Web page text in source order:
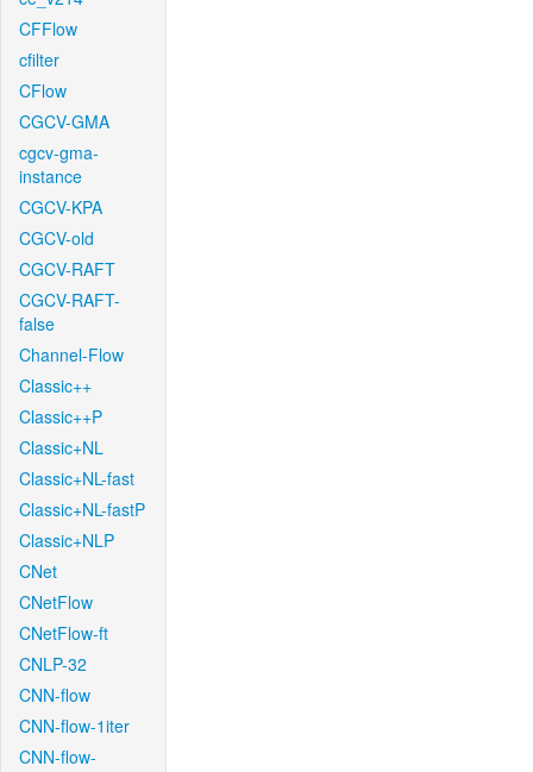
CFFlow
cfilter
CFlow
CGCV-GMA
cgcv-gma-
instance
CGCV-KPA
CGCV-old
CGCV-RAFT
CGCV-RAFT-
false
Channel-Flow
Classic++
Classic++P
Classic+NL
Classic+NL-fast
Classic+NL-fastP
Classic+NLP
CNet
CNetFlow
CNetFlow-ft
CNLP-32
CNN-flow
CNN-flow-1iter
CNN-flow-